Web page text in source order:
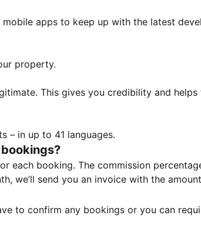
apps to keep up with the latest
property.
This gives you credibility and
– in up to 41 languages.
each booking. The commission
we’ll send you an invoice with the
to confirm any bookings or you can